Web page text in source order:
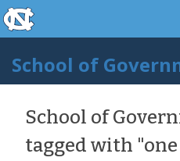
Skip to main content
skip to the end of the global
School of
School of
tagged with "one